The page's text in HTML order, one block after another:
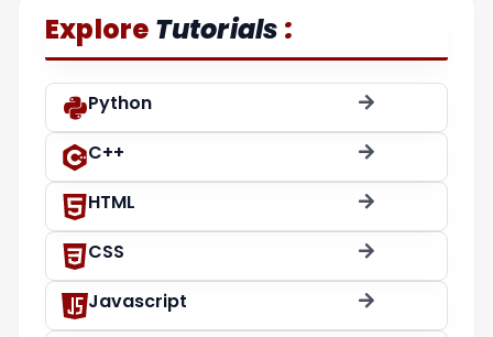
Explore Tutorials :
Python
C++
HTML
CSS
Javascript